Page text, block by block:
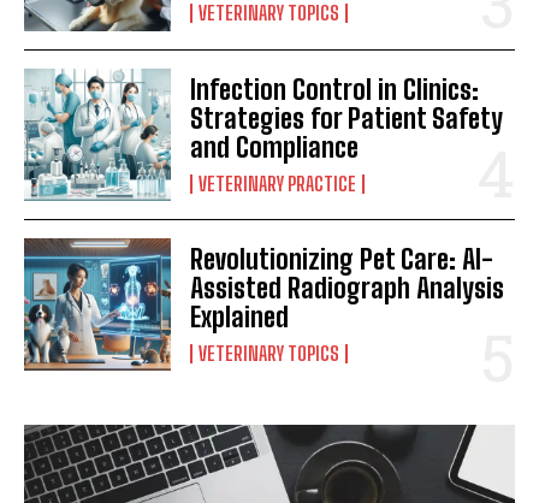
VETERINARY TOPICS
Infection Control in Clinics:
Strategies for Patient Safety
and Compliance
VETERINARY PRACTICE
Revolutionizing Pet Care: AI-
Assisted Radiograph Analysis
Explained
VETERINARY TOPICS